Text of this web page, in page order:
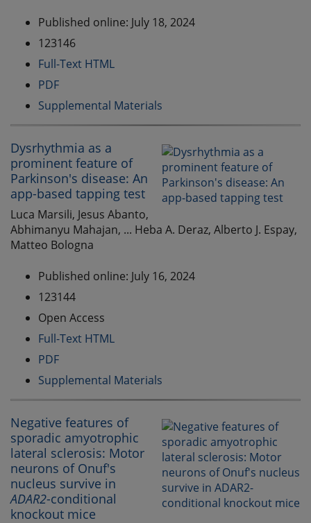
Published online: July 18, 2024
123146
Full-Text HTML
PDF
Supplemental Materials
Dysrhythmia as a
prominent feature of
Parkinson's disease: An
app-based tapping test
Luca Marsili, Jesus Abanto,
Abhimanyu Mahajan, ... Heba A. Deraz, Alberto J. Espay,
Matteo Bologna
Published online: July 16, 2024
123144
Open Access
Full-Text HTML
PDF
Supplemental Materials
Negative features of
sporadic amyotrophic
lateral sclerosis: Motor
neurons of Onuf's
nucleus survive in
ADAR2-conditional
knockout mice